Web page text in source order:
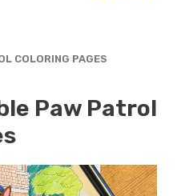
COLORING PAGES
Paw Patrol